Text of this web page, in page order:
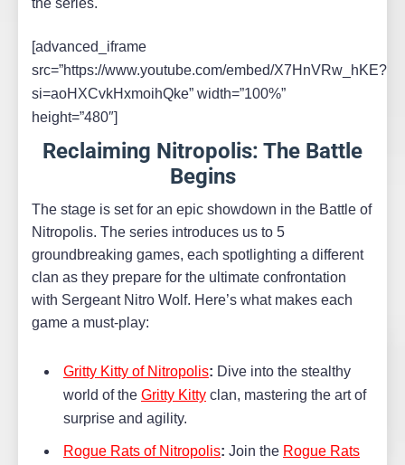
the series.
[advanced_iframe
src=”https://www.youtube.com/embed/X7HnVRw_hKE?
si=aoHXCvkHxmoihQke” width=”100%”
height=”480″]
Reclaiming Nitropolis: The Battle
Begins
The stage is set for an epic showdown in the Battle of
Nitropolis. The series introduces us to 5
groundbreaking games, each spotlighting a different
clan as they prepare for the ultimate confrontation
with Sergeant Nitro Wolf. Here’s what makes each
game a must-play:
Gritty Kitty of Nitropolis: Dive into the stealthy
world of the Gritty Kitty clan, mastering the art of
surprise and agility.
Rogue Rats of Nitropolis: Join the Rogue Rats